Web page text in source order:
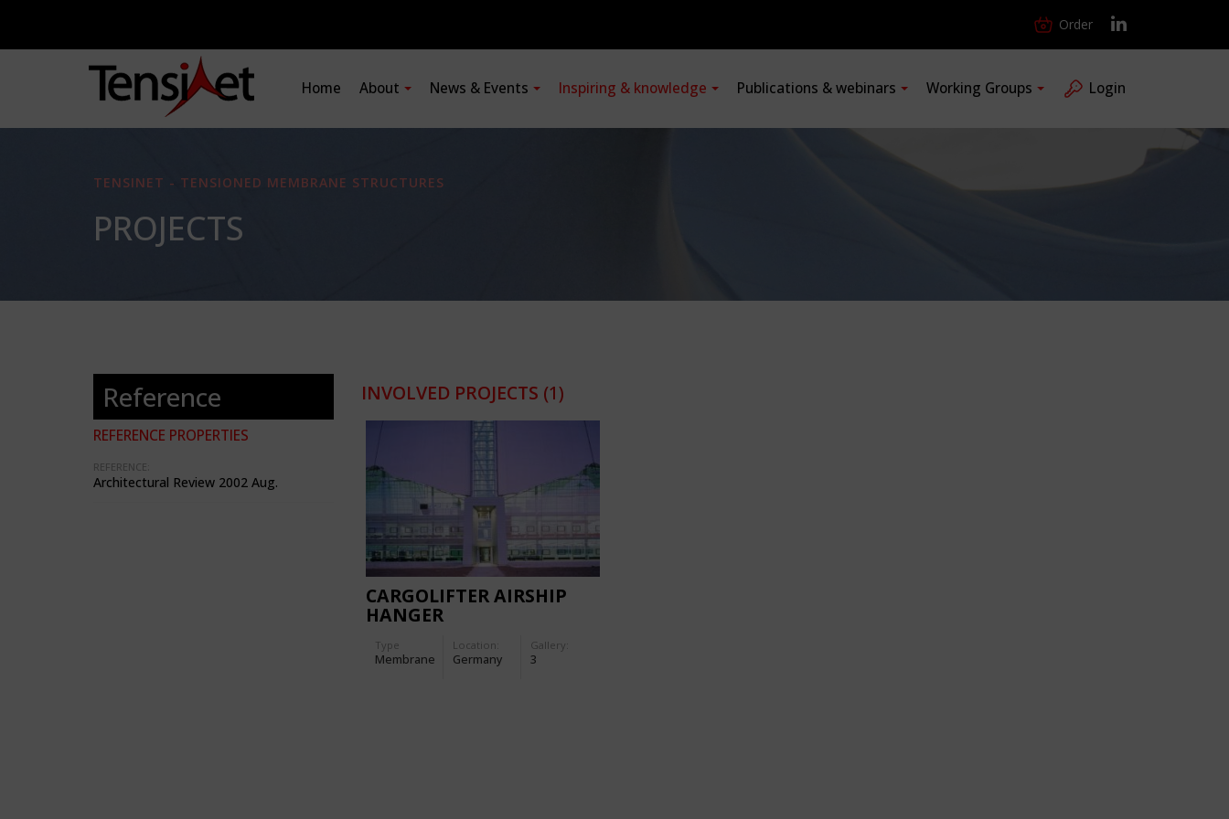
Order
Home About News & Events Inspiring & knowledge Publications & webinars Working Groups Login
TENSINET - TENSIONED MEMBRANE STRUCTURES
PROJECTS
Reference
REFERENCE PROPERTIES
REFERENCE:
Architectural Review 2002 Aug.
INVOLVED PROJECTS (1)
CARGOLIFTER AIRSHIP
HANGER
Type
Membrane
Location:
Germany
Gallery:
3